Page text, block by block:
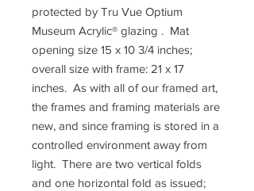
protected by Tru Vue Optium
Museum Acrylic® glazing . Mat
opening size 15 x 10 3/4 inches;
overall size with frame: 21 x 17
inches. As with all of our framed art,
the frames and framing materials are
new, and since framing is stored in a
controlled environment away from
light. There are two vertical folds
and one horizontal fold as issued;